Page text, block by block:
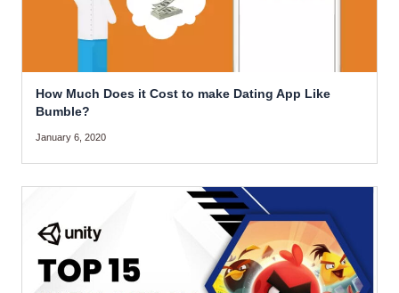
How Much Does it Cost to make Dating App Like
Bumble?
January 6, 2020